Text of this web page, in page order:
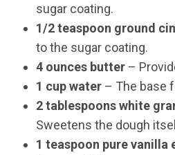
sugar coating.
1/2 teaspoon ground
to the sugar coating.
4 ounces butter –
1 cup water – The base
2 tablespoons white
Sweetens the dough
1 teaspoon pure vanilla